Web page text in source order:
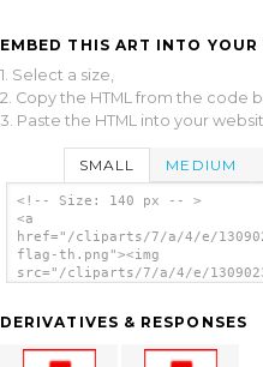
EMBED THIS ART INTO YOUR
1. Select a size,
2. Copy the HTML from the code
3. Paste the HTML into your
SMALL MEDIUM
<!-- Size: 140 px -- >
<a
href="/cliparts/7/a/4/e/
flag-th.png"><img
src="/cliparts/7/a/4/e/
DERIVATIVES & RESPONSES